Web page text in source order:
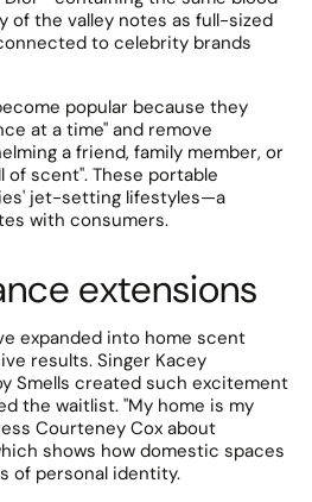
of the valley notes as full-sized
to celebrity brands
popular because they
at a time" and remove
a friend, family member, or
of scent". These portable
jet-setting lifestyles—a
with consumers.
extensions
expanded into home scent
results. Singer Kacey
Smells created such excitement
the waitlist. "My home is my
Courteney Cox about
shows how domestic spaces
of personal identity.